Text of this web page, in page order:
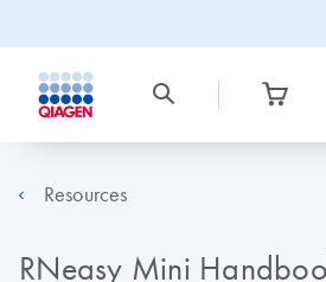
Resources
RNeasy Mini